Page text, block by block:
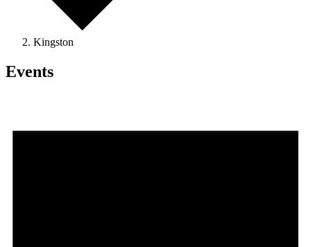
Kingston
Events